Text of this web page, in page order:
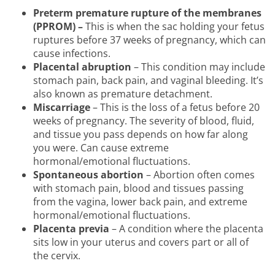
Preterm premature rupture of the membranes
(PPROM) –This is when the sac holding your fetus
ruptures before 37 weeks of pregnancy, which can
cause infections.
Placental abruption – This condition may include
stomach pain, back pain, and vaginal bleeding. It’s
also known as premature detachment.
Miscarriage– This is the loss of a fetus before 20
weeks of pregnancy. The severity of blood, fluid,
and tissue you pass depends on how far along
you were. Can cause extreme
hormonal/emotional fluctuations.
Spontaneous abortion – Abortion often comes
with stomach pain, blood and tissues passing
from the vagina, lower back pain, and extreme
hormonal/emotional fluctuations.
Placenta previa – A condition where the placenta
sits low in your uterus and covers part or all of
the cervix.